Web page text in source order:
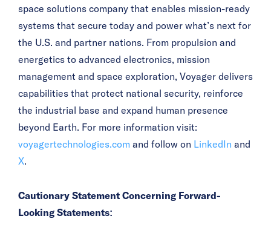
space solutions company that enables mission-ready
systems that secure today and power what’s next for
the U.S. and partner nations. From propulsion and
energetics to advanced electronics, mission
management and space exploration, Voyager delivers
capabilities that protect national security, reinforce
the industrial base and expand human presence
beyond Earth. For more information visit:
voyagertechnologies.com and follow on LinkedIn and
X.
Cautionary Statement Concerning Forward-
Looking Statements: